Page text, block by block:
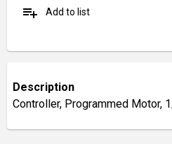
playlist_add Add to list
Description
Controller, Programmed Motor,